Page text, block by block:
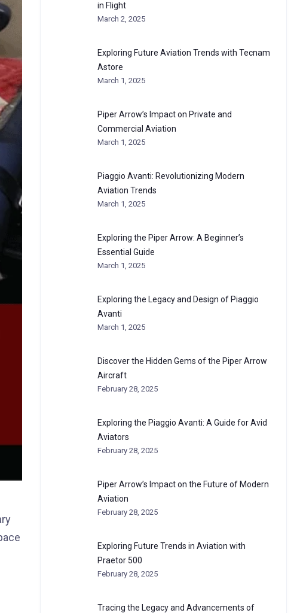
in Flight
March 2, 2025
Exploring Future Aviation Trends with Tecnam
Astore
March 1, 2025
Piper Arrow’s Impact on Private and
Commercial Aviation
March 1, 2025
Piaggio Avanti: Revolutionizing Modern
Aviation Trends
March 1, 2025
Exploring the Piper Arrow: A Beginner’s
Essential Guide
March 1, 2025
Exploring the Legacy and Design of Piaggio
Avanti
March 1, 2025
Discover the Hidden Gems of the Piper Arrow
Aircraft
February 28, 2025
Exploring the Piaggio Avanti: A Guide for Avid
Aviators
February 28, 2025
Piper Arrow’s Impact on the Future of Modern
Aviation
February 28, 2025
Exploring Future Trends in Aviation with
Praetor 500
February 28, 2025
Tracing the Legacy and Advancements of